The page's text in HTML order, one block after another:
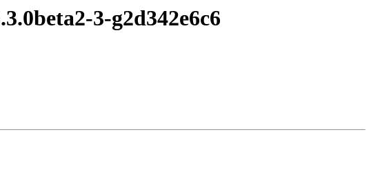
3-g2d342e6c6